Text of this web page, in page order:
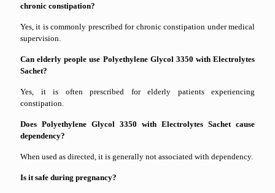
chronic constipation?
Yes, it is commonly prescribed for chronic constipation under medical
supervision.
Can elderly people use Polyethylene Glycol 3350 with Electrolytes
Sachet?
Yes, it is often prescribed for elderly patients experiencing
constipation.
Does Polyethylene Glycol 3350 with Electrolytes Sachet cause
dependency?
When used as directed, it is generally not associated with dependency.
Is it safe during pregnancy?